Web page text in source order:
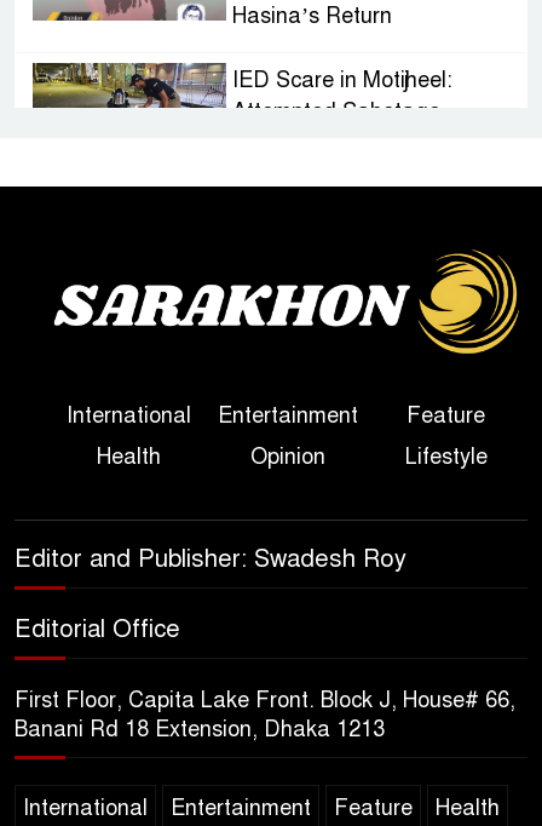
Hasina’s Return
IED Scare in Motijheel:
Attempted Sabotage
Sheikh Hasina’s First
Political Programme Since
Her Ouster
True Scale of the Damage to
Bangladesh, from Loss of
Sheikh Hasina’s Return Any
Celebrated Across
Bangladesh for the 250th
International Entertainment
Feature
Health
Opinion Lifestyle
Editor and Publisher: Swadesh Roy
Editorial Office
First Floor, Capita Lake Front. Block J, House# 66,
Banani Rd 18 Extension, Dhaka 1213
International Entertainment Feature Health